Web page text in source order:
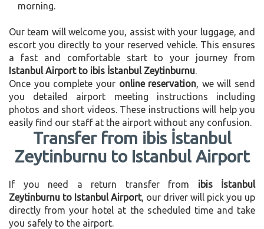
morning.
Our team will welcome you, assist with your luggage, and
escort you directly to your reserved vehicle. This ensures
a fast and comfortable start to your journey from
Istanbul Airport to ibis İstanbul Zeytinburnu.
Once you complete your online reservation, we will send
you detailed airport meeting instructions including
photos and short videos. These instructions will help you
easily find our staff at the airport without any confusion.
Transfer from ibis İstanbul
Zeytinburnu to Istanbul Airport
If you need a return transfer from ibis İstanbul
Zeytinburnu to Istanbul Airport, our driver will pick you up
directly from your hotel at the scheduled time and take
you safely to the airport.